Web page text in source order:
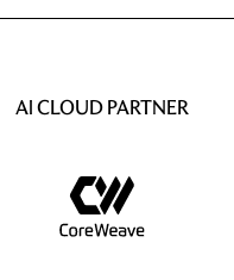
AI CLOUD PARTNER